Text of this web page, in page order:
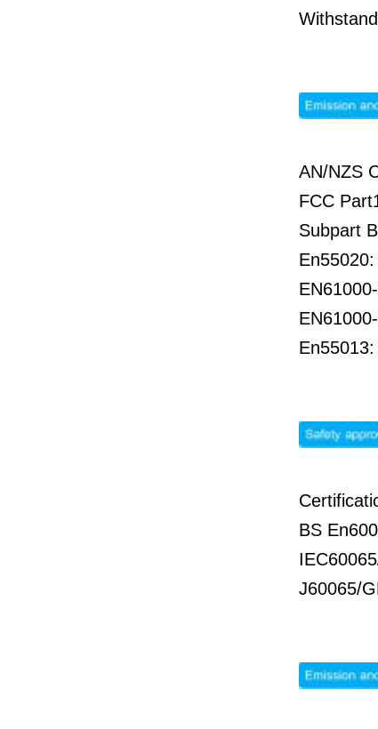
AN/NZS
FCC
Subpart
BS
J60065/